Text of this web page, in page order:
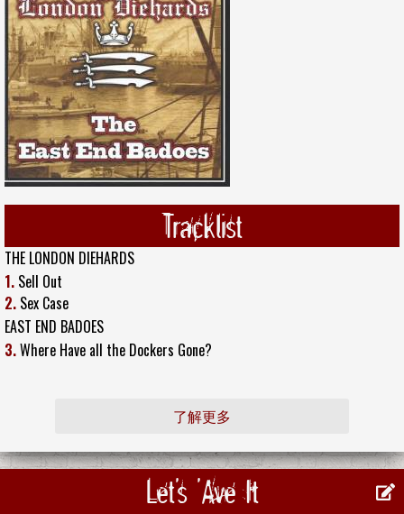
Tracklist
THE LONDON DIEHARDS
1. Sell Out
2. Sex Case
EAST END BADOES
3.Where Have all the Dockers Gone?
了解更多
Let's 'Ave It